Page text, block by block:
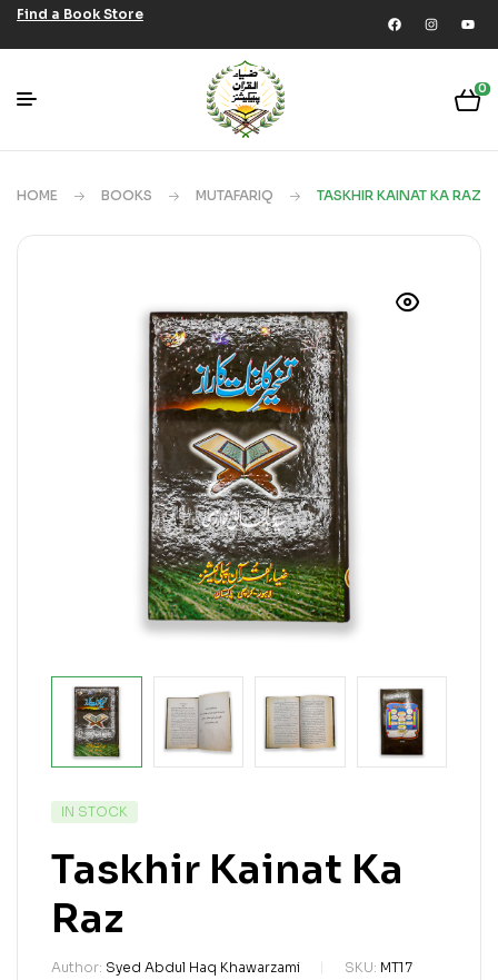
Find a Book Store
0
HOME BOOKS MUTAFARIQ TASKHIR KAINAT KA RAZ
IN STOCK
Taskhir Kainat Ka
Raz
Author: Syed Abdul Haq Khawarzami SKU: MT17